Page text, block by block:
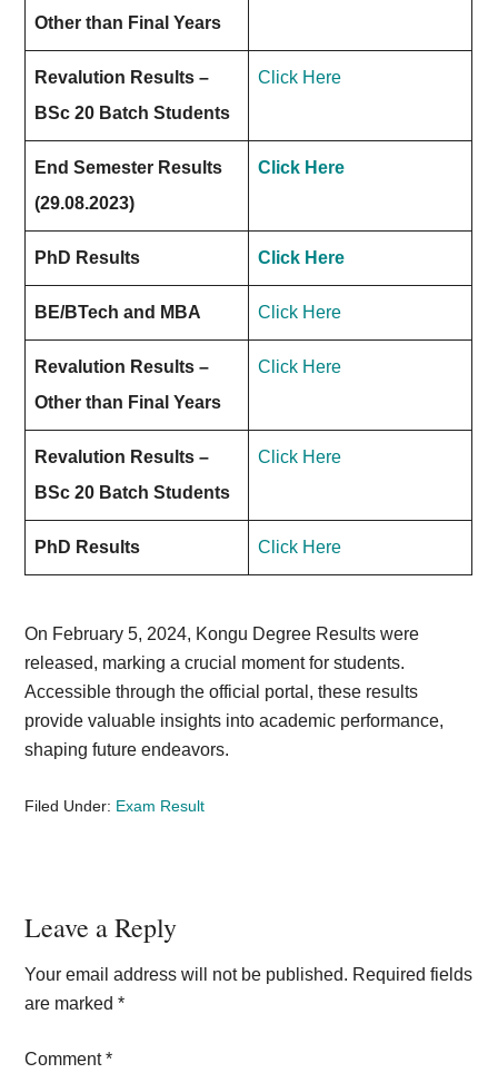
Other than Final Years
Revalution Results –
BSc 20 Batch Students
Click Here
End Semester Results
(29.08.2023)
Click Here
PhD Results Click Here
BE/BTech and MBA Click Here
Revalution Results –
Other than Final Years
Click Here
Revalution Results –
BSc 20 Batch Students
Click Here
PhD Results Click Here
On February 5, 2024, Kongu Degree Results were
released, marking a crucial moment for students.
Accessible through the official portal, these results
provide valuable insights into academic performance,
shaping future endeavors.
Filed Under: Exam Result
Reader
Interactions
Leave a Reply
Your email address will not be published. Required fields
are marked*
Comment*